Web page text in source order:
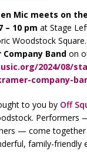
Mic meets on the
– 10 pm at Stage
Woodstock
Company Band on
2024/08/
company-
to you by Off
Performers
— come
family-friendly